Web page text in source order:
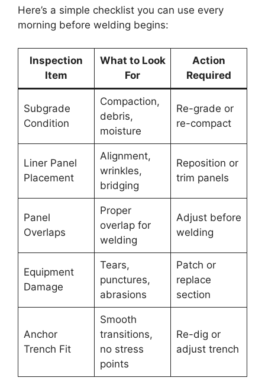
Here’s a simple checklist you can use every
morning before welding begins:
Inspection
Item
What to Look
For
Action
Required
Subgrade
Condition
Compaction,
debris,
moisture
Re-grade or
re-compact
Liner Panel
Placement
Alignment,
wrinkles,
bridging
Reposition or
trim panels
Panel
Overlaps
Proper
overlap for
welding
Adjust before
welding
Equipment
Damage
Tears,
punctures,
abrasions
Patch or
replace
section
Anchor
Trench Fit
Smooth
transitions,
no stress
points
Re-dig or
adjust trench